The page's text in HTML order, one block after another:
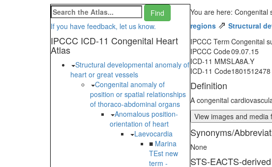
If you have feedback, let us know.
IPCCC ICD-11 Congenital Heart
Atlas
Structural developmental anomaly of
heart or great vessels
Congenital anomaly of
position or spatial relationships
of thoraco-abdominal organs
Anomalous position-
orientation of heart
Laevocardia
■ Marina
TEst new
term -
You are here: Congenital
regions ⇗ Structural
IPCCC Term Congenital
IPCCC Code09.07.15
ICD-11 MMSLA8A.Y
ICD-11 Code1801512478
Definition
A congenital
View images and media
Synonyms/
None
STS-EACTS-